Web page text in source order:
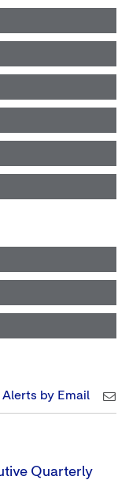
by Email
Quarterly